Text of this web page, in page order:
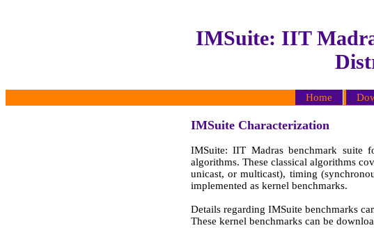
IMSuite: IIT
Home
IMSuite Characterization
IMSuite: IIT Madras benchmark suite
algorithms. These classical algorithms
unicast, or multicast), timing
implemented as kernel benchmarks.
Details regarding IMSuite benchmarks
These kernel benchmarks can be